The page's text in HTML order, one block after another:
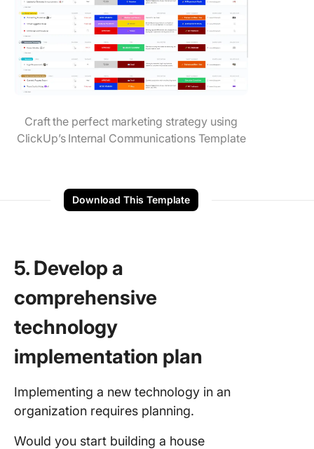
Craft the perfect marketing strategy using
ClickUp’s Internal Communications Template
Download This Template
5. Develop a
comprehensive
technology
implementation plan
Implementing a new technology in an
organization requires planning.
Would you start building a house